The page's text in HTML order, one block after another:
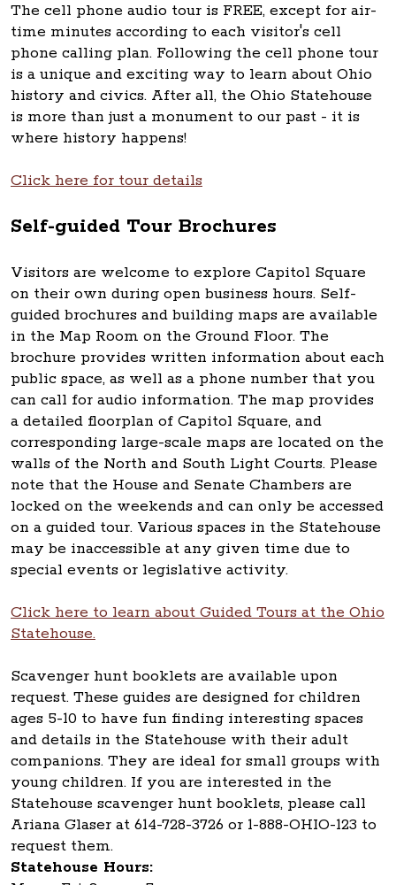
The cell phone audio tour is FREE, except for air-
time minutes according to each visitor's cell
phone calling plan. Following the cell phone tour
is a unique and exciting way to learn about Ohio
history and civics. After all, the Ohio Statehouse
is more than just a monument to our past - it is
where history happens!
Click here for tour details
Self-guided Tour Brochures
Visitors are welcome to explore Capitol Square
on their own during open business hours. Self-
guided brochures and building maps are available
in the Map Room on the Ground Floor. The
brochure provides written information about each
public space, as well as a phone number that you
can call for audio information. The map provides
a detailed floorplan of Capitol Square, and
corresponding large-scale maps are located on the
walls of the North and South Light Courts. Please
note that the House and Senate Chambers are
locked on the weekends and can only be accessed
on a guided tour. Various spaces in the Statehouse
may be inaccessible at any given time due to
special events or legislative activity.
Click here to learn about Guided Tours at the Ohio
Statehouse.
Scavenger hunt booklets are available upon
request. These guides are designed for children
ages 5-10 to have fun finding interesting spaces
and details in the Statehouse with their adult
companions. They are ideal for small groups with
young children. If you are interested in the
Statehouse scavenger hunt booklets, please call
Ariana Glaser at 614-728-3726 or 1-888-OHIO-123 to
request them.
Statehouse Hours: